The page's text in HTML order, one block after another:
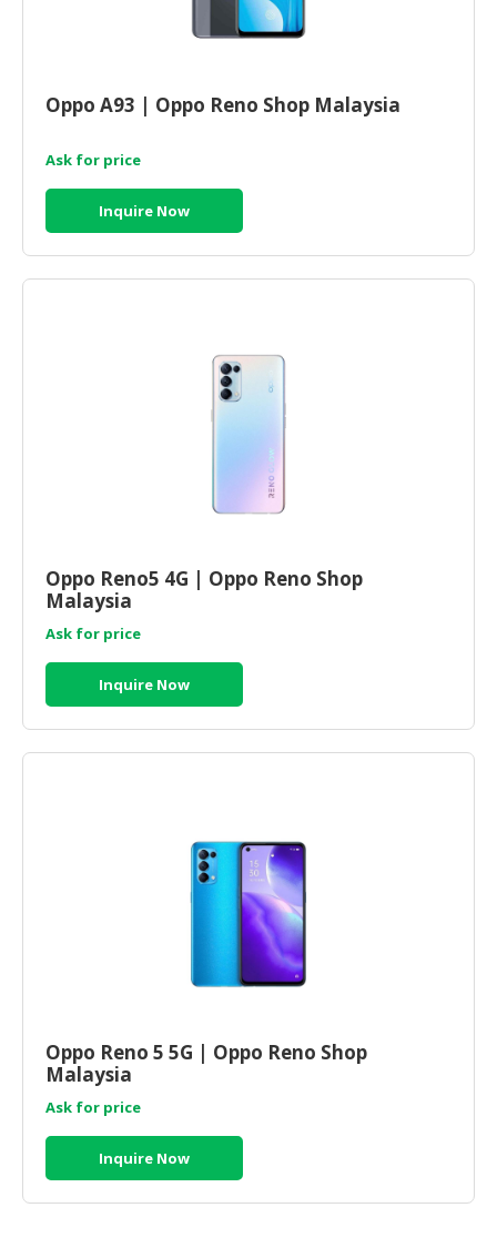
Oppo A93 | Oppo Reno Shop Malaysia
Ask for price
Inquire Now
Oppo Reno5 4G | Oppo Reno Shop
Malaysia
Ask for price
Inquire Now
Oppo Reno 5 5G | Oppo Reno Shop
Malaysia
Ask for price
Inquire Now